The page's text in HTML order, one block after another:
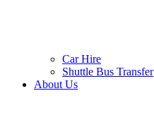
Car Hire
Shuttle Bus Transfer
About Us